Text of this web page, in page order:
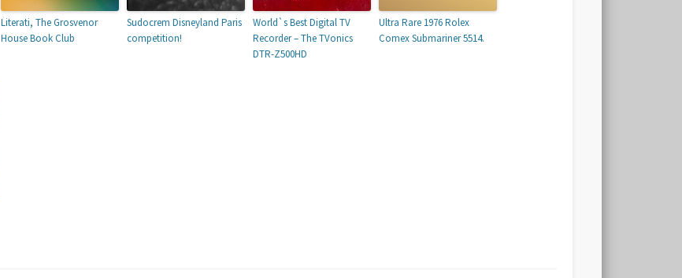
Literati, The Grosvenor
House Book Club
Sudocrem Disneyland Paris
competition!
World`s Best Digital TV
Recorder – The TVonics
DTR-Z500HD
Ultra Rare 1976 Rolex
Comex Submariner 5514.